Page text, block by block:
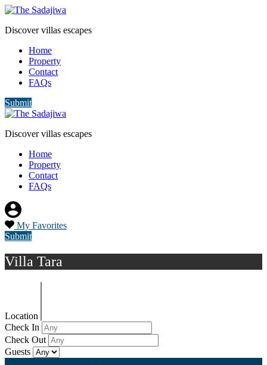
Discover villas escapes
Home
Property
Contact
FAQs
Submit
Discover villas escapes
Home
Property
Contact
FAQs
My Favorites
Submit
Villa Tara
Location
Check In
Check Out
Guests